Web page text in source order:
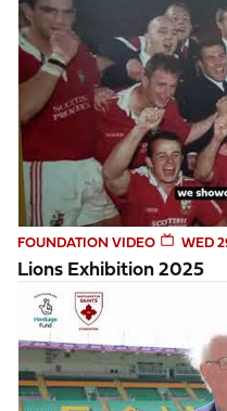
FOUNDATION VIDEO WED
Lions Exhibition 2025
Bob Taylor reflects on